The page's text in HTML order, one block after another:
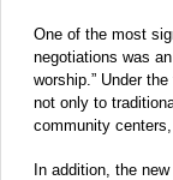
One of the most
negotiations was
worship.” Under
not only to
community
In addition, the